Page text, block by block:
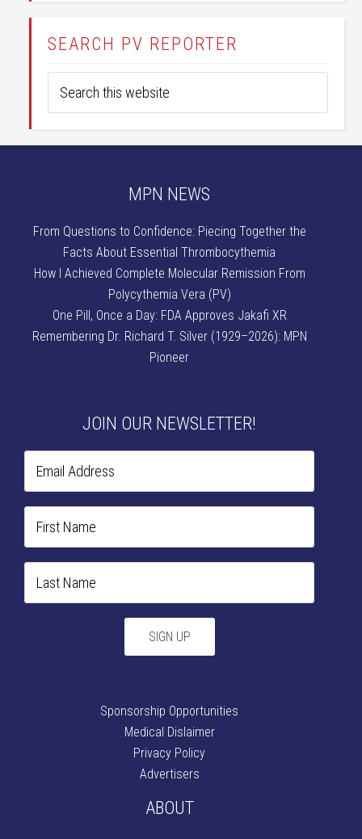
SEARCH PV REPORTER
MPN NEWS
From Questions to Confidence: Piecing Together the
Facts About Essential Thrombocythemia
How I Achieved Complete Molecular Remission From
Polycythemia Vera (PV)
One Pill, Once a Day: FDA Approves Jakafi XR
Remembering Dr. Richard T. Silver (1929–2026): MPN
Pioneer
JOIN OUR NEWSLETTER!
Sponsorship Opportunities
Medical Dislaimer
Privacy Policy
Advertisers
ABOUT